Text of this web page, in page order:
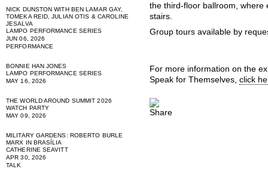
NICK DUNSTON WITH BEN LAMAR GAY,
TOMEKA REID, JULIAN OTIS & CAROLINE
JESALVA
LAMPO PERFORMANCE SERIES
JUN 06, 2026
PERFORMANCE
BONNIE HAN JONES
LAMPO PERFORMANCE SERIES
MAY 16, 2026
THE WORLD AROUND SUMMIT 2026
WATCH PARTY
MAY 09, 2026
MILITARY GARDENS: ROBERTO BURLE
MARX IN BRASÍLIA
CATHERINE SEAVITT
APR 30, 2026
TALK
the third-floor ballroom, where
stairs.
Group tours available by
For more information on the
Speak for Themselves, click